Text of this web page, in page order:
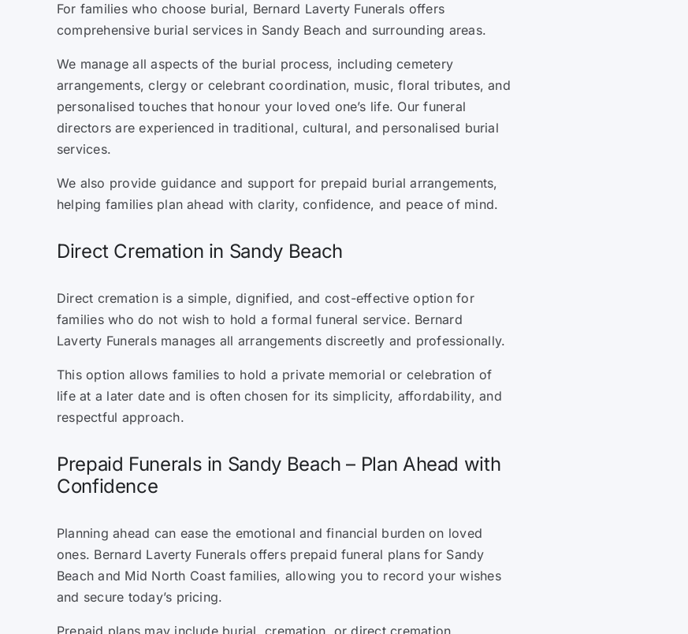
For families who choose burial, Bernard Laverty Funerals offers
comprehensive burial services in Sandy Beach and surrounding areas.
We manage all aspects of the burial process, including cemetery
arrangements, clergy or celebrant coordination, music, floral tributes, and
personalised touches that honour your loved one’s life. Our funeral
directors are experienced in traditional, cultural, and personalised burial
services.
We also provide guidance and support for prepaid burial arrangements,
helping families plan ahead with clarity, confidence, and peace of mind.
Direct Cremation in Sandy Beach
Direct cremation is a simple, dignified, and cost-effective option for
families who do not wish to hold a formal funeral service. Bernard
Laverty Funerals manages all arrangements discreetly and professionally.
This option allows families to hold a private memorial or celebration of
life at a later date and is often chosen for its simplicity, affordability, and
respectful approach.
Prepaid Funerals in Sandy Beach – Plan Ahead with
Confidence
Planning ahead can ease the emotional and financial burden on loved
ones. Bernard Laverty Funerals offers prepaid funeral plans for Sandy
Beach and Mid North Coast families, allowing you to record your wishes
and secure today’s pricing.
Prepaid plans may include burial, cremation, or direct cremation,